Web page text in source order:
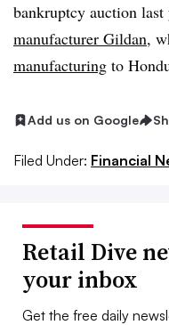
bankruptcy auction last
manufacturer Gildan,
manufacturing to
Add us on Google
Filed Under: Financial
Retail Dive
your inbox
Get the free daily